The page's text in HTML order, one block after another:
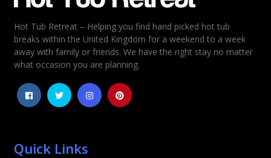
Rating
5
4
3
2
Hot Tub Retreat – Helping you find hand picked hot tub
breaks within the United Kingdom for a weekend to a week
away with family or friends. We have the right stay no matter
what occasion you are planning.
Quick Links